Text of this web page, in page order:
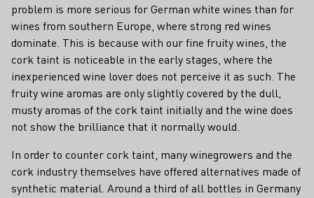
problem is more serious for German white wines than for
wines from southern Europe, where strong red wines
dominate. This is because with our fine fruity wines, the
cork taint is noticeable in the early stages, where the
inexperienced wine lover does not perceive it as such. The
fruity wine aromas are only slightly covered by the dull,
musty aromas of the cork taint initially and the wine does
not show the brilliance that it normally would.
In order to counter cork taint, many winegrowers and the
cork industry themselves have offered alternatives made of
synthetic material. Around a third of all bottles in Germany